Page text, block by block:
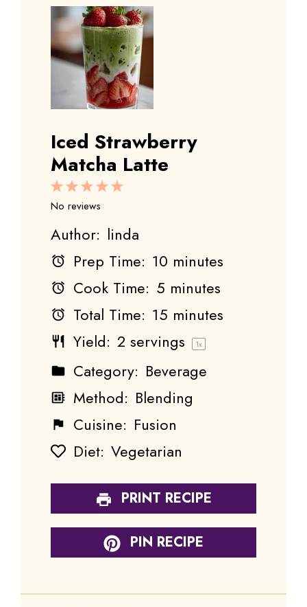
Iced Strawberry
Matcha Latte
5
4
3
Stars
2
Stars
1
Star
No reviews
Author: linda
Prep Time: 10 minutes
Cook Time: 5 minutes
Total Time: 15 minutes
Yield: 2 servings 1x
Category: Beverage
Method: Blending
Cuisine: Fusion
Diet: Vegetarian
PRINT RECIPE
PIN RECIPE